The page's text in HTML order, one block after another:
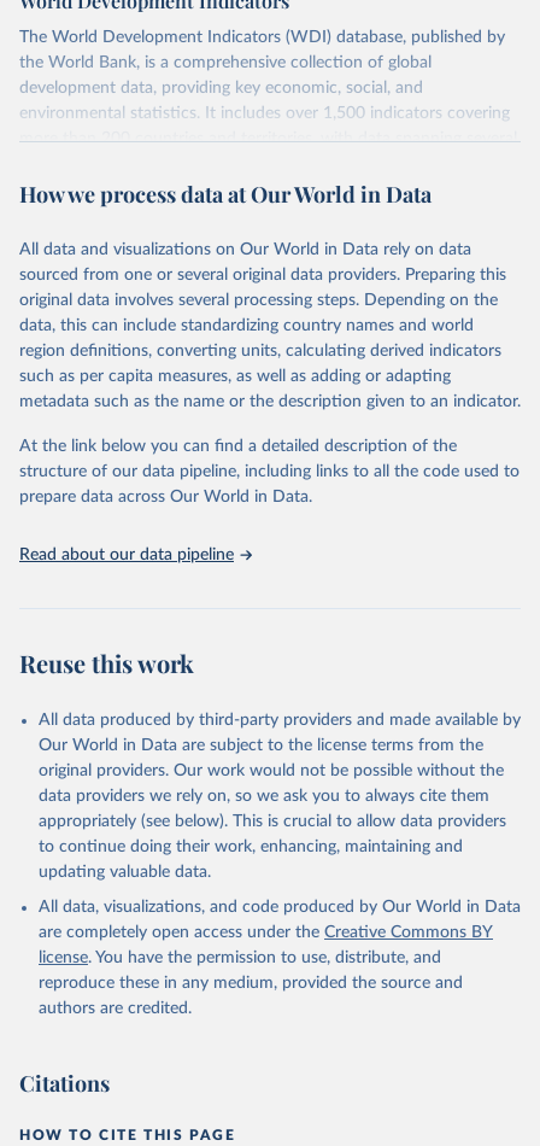
The World Development Indicators (WDI) database, published by
the World Bank, is a comprehensive collection of global
development data, providing key economic, social, and
environmental statistics. It includes over 1,500 indicators covering
more than 200 countries and territories, with data spanning several
researchers, businesses, and analysts seeking to understand global
range of topics, including economic growth, education, health,
poverty, trade, energy, infrastructure, governance, and
environmental sustainability.The indicators are sourced from
reputable national and international agencies, ensuring high-quality,
consistent, and comparable data. Users can access the database
through interactive online tools, API services, and downloadable
datasets, facilitating detailed analysis and visualization.WDI is also
(SDGs) and other global development initiatives. By providing
accessible and reliable statistics, it helps to inform policy
discussions and strategies globally.Whether for academic research,
Indicators database is an essential tool for understanding and
Citation
This is the citation of the original data obtained from the source,
prior to any processing or adaptation by Our World in Data.
To cite
data downloaded from this page, please use the suggested citation
Reuse This Work below.
development-indicators, publisher: World Development
Indicators, type: International database. Indicator
PA.NUS.PPPC.RF
(https://data.worldbank.org/indicator/PA.NUS.PPPC.RF
). World Development Indicators - World Bank (2026).
Accessed on 2026-02-27.
How we process data at Our World in Data
All data and visualizations on Our World in Data rely on data
sourced from one or several original data providers. Preparing this
original data involves several processing steps. Depending on the
data, this can include standardizing country names and world
region definitions, converting units, calculating derived indicators
such as per capita measures, as well as adding or adapting
metadata such as the name or the description given to an indicator.
At the link below you can find a detailed description of the
structure of our data pipeline, including links to all the code used to
prepare data across Our World in Data.
Read about our data pipeline
Reuse this work
All data produced by third-party providers and made available by
Our World in Data are subject to the license terms from the
original providers. Our work would not be possible without the
data providers we rely on, so we ask you to always cite them
appropriately (see below). This is crucial to allow data providers
to continue doing their work, enhancing, maintaining and
updating valuable data.
All data, visualizations, and code produced by Our World in Data
are completely open access under the Creative Commons BY
license. You have the permission to use, distribute, and
reproduce these in any medium, provided the source and
authors are credited.
Citations
HOW TO CITE THIS PAGE